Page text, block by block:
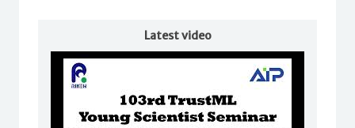
Latest video